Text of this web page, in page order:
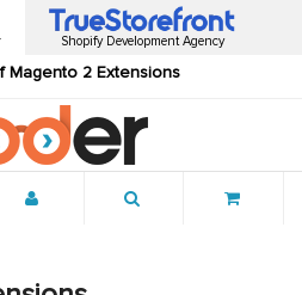
Magento 2 Extensions
Shopify Development Agency